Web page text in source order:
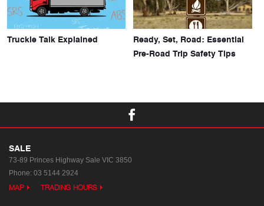
Truckie Talk Explained
Ready, Set, Road: Essential
Pre-Road Trip Safety Tips
SALE
73-89 Princes Highway Sale VIC 3850
Phone: 03 5144 2924
MAP TRADING HOURS